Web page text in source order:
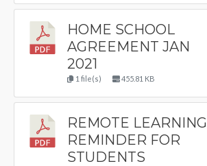
HOME SCHOOL
AGREEMENT JAN
2021
1 file(s) 455.81 KB
REMOTE LEARNING
REMINDER FOR
STUDENTS